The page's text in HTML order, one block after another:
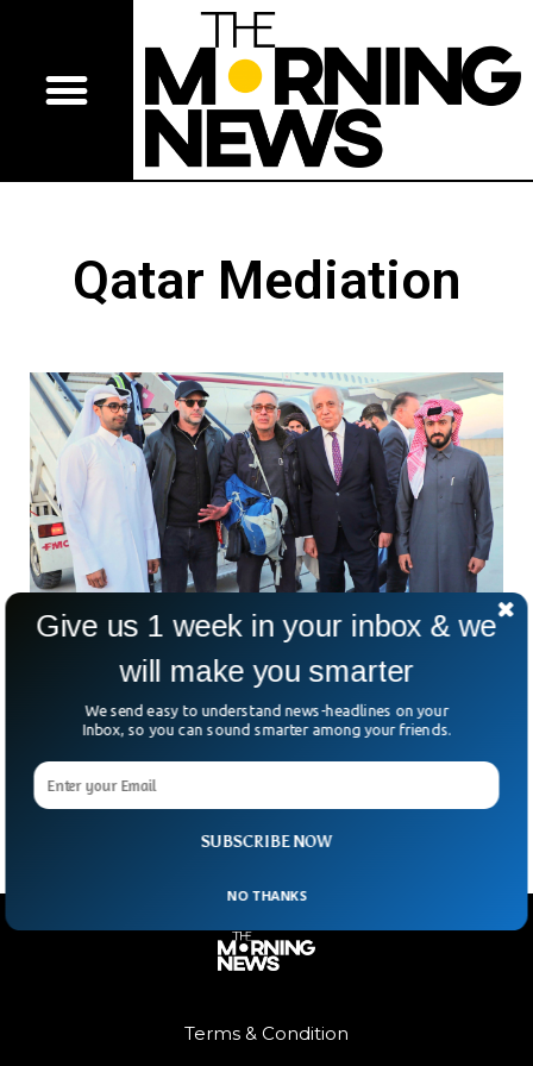
Qatar Mediation
American Freed From Taliban Captivity in
Qatar-Mediated Deal
Two years in a Taliban prison. Solitary confinement. Limited
citizen George Glezmann—until a breakthrough in
Terms & Condition
SUBSCRIBE NOW
Give us 1 week in your inbox & we
will make you smarter
We send easy to understand news-headlines on your
Inbox, so you can sound smarter among your friends.
NO THANKS